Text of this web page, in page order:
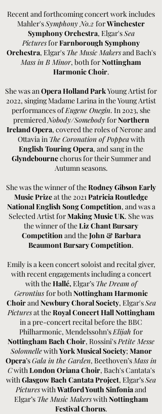
Recent and forthcoming concert work includes
Mahler'sSymphony No.2 forWinchester
Symphony Orchestra, Elgar'sSea
PicturesforFarnborough Symphony
Orchestra, Elgar's The Music Makersand Bach's
Mass in B Minor, both forNottingham
Harmonic Choir.
She was anOpera Holland ParkYoung Artist for
2022, singing Madame Larina in the Young Artist
performances ofEugene Onegin. In2023, she
premieredNobody/SomebodyforNorthern
Ireland Opera, covered the roles of Nerone and
Ottavia in The Coronation of Poppeawith
English Touring Opera, and sang in the
Glyndebournechorus for their Summer and
Autumn seasons.
She was the winner of theRodney Gibson Early
Music Prizeat the 2021Patricia Routledge
National English Song Competition, and was a
Selected Artist forMaking Music UK. She was
the winner of theLiz Chant Bursary
Competitionand theJohn & Barbara
Beaumont Bursary Competition.
Emily is a keen concert soloist and recital giver,
with recent engagements including a concert
with theHallé, Elgar’s The Dream of
Gerontius for bothNottingham Harmonic
ChoirandNewbury Choral Society, Elgar'sSea
Picturesat theRoyal Concert Hall Nottingham
in a pre-concert recital before the BBC
Philharmonic, Mendelssohn’sElijah for
Nottingham Bach Choir, Rossini'sPetite Messe
SolonnellewithYork Musical Society; Manor
Opera’sGala in the Garden, Beethoven’sMass in
CwithLondon Oriana Choir, Bach's Cantata's
withGlasgow Bach Cantata Project, Elgar’sSea
PictureswithWatford Youth Sinfoniaand
Elgar’s The Music MakerswithNottingham
Festival Chorus.